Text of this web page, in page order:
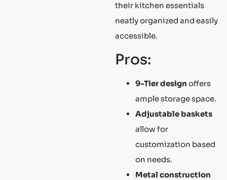
their kitchen essentials
neatly organized and easily
accessible.
Pros:
9-Tier design offers
ample storage space.
Adjustable baskets
allow for
customization based
on needs.
Metal construction